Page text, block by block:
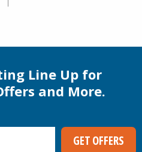
Line Up for
and More.